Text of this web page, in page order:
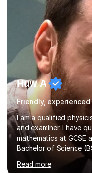
Learning...
Huw A
I am a qualified
and examiner. I have
mathematics at GCSE
Bachelor of Science
Astronomy at the
Postgraduate
Read more